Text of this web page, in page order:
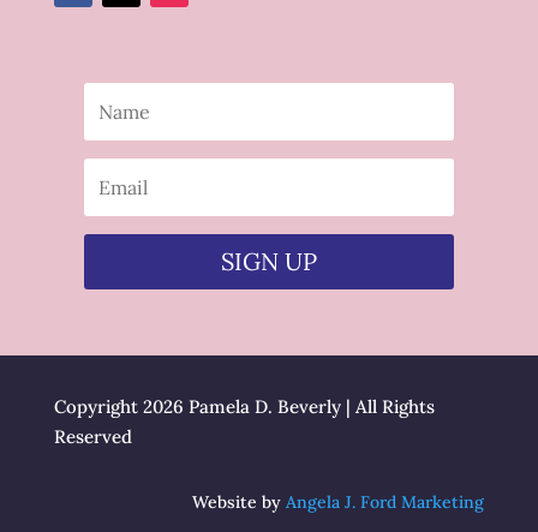
SIGN UP
Copyright 2026 Pamela D. Beverly | All Rights
Reserved
Website byAngela J. Ford Marketing